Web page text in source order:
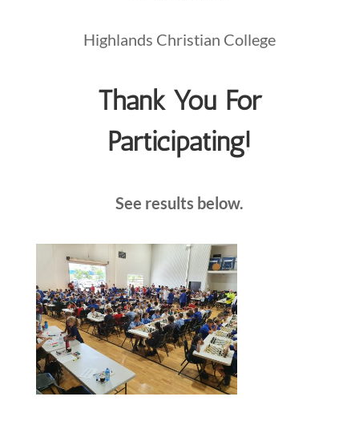
Highlands Christian College
Thank You For
Participating!
See results below.